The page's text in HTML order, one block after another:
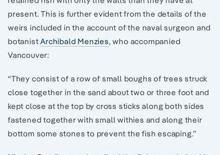
present. This is further evident from the details of the
weirs included in the account of the naval surgeon and
botanistArchibald Menzies, who accompanied
Vancouver:
“They consist of a row of small boughs of trees struck
close together in the sand about two or three foot and
kept close at the top by cross sticks along both sides
fastened together with small withies and along their
bottom some stones to prevent the fish escaping.”